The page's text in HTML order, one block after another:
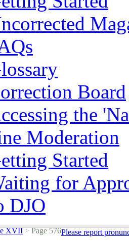
Board
the
Moderation
Started
for
DJO
XVII >Page 576Please report